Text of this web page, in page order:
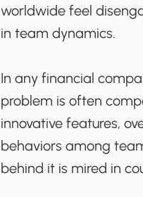
worldwide feel
in team dynamics.
In any financial
problem is often
innovative features,
behaviors among
behind it is mired in